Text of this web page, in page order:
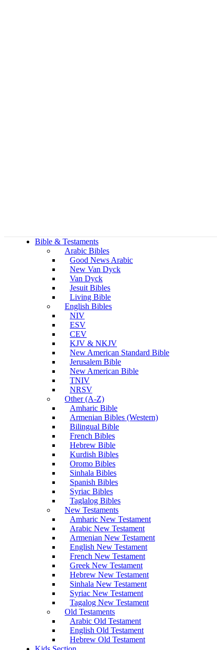
Bible & Testaments
Arabic Bibles
Good News Arabic
New Van Dyck
Van Dyck
Jesuit Bibles
Living Bible
English Bibles
NIV
ESV
CEV
KJV & NKJV
New American Standard Bible
Jerusalem Bible
New American Bible
TNIV
NRSV
Other (A-Z)
Amharic Bible
Armenian Bibles (Western)
Bilingual Bible
French Bibles
Hebrew Bible
Kurdish Bibles
Oromo Bibles
Sinhala Bibles
Spanish Bibles
Syriac Bibles
Taglalog Bibles
New Testaments
Amharic New Testament
Arabic New Testament
Armenian New Testament
English New Testament
French New Testament
Greek New Testament
Hebrew New Testament
Sinhala New Testament
Syriac New Testament
Tagalog New Testament
Old Testaments
Arabic Old Testament
English Old Testament
Hebrew Old Testament